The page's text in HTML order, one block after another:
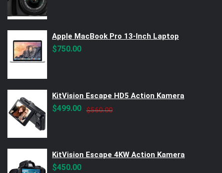
Apple MacBook Pro 13-Inch Laptop
$750.00
KitVision Escape HD5 Action Kamera
$560.00Original
$499.00
Current
KitVision Escape 4KW Action Kamera
$450.00